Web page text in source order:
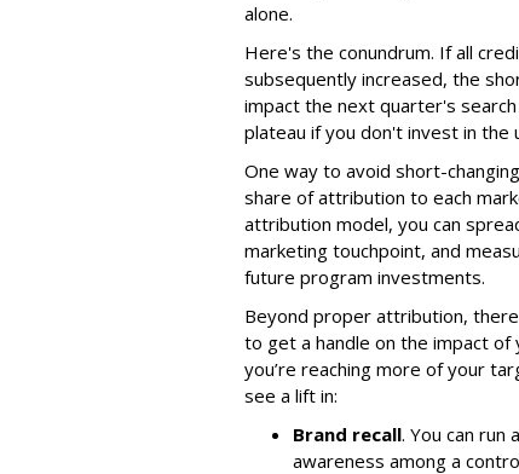
alone.
Here's the conundrum. If all
subsequently increased, the
impact the next quarter's
plateau if you don't invest in the
One way to avoid short-
share of attribution to each
attribution model, you can
marketing touchpoint, and
future program investments.
Beyond proper attribution,
to get a handle on the impact of
you’re reaching more of your
see a lift in:
Brand recall. You can run
awareness among a